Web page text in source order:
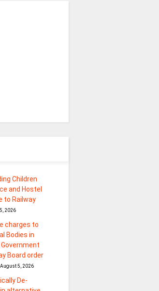
Children
and Hostel
to Railway
2026
charges to
Bodies in
Board order
August 5, 2026
De-